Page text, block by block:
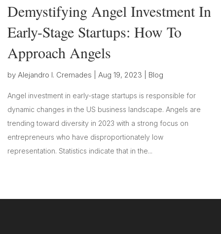
Demystifying Angel Investment In
Early-Stage Startups: How To
Approach Angels
by Alejandro I. Cremades Aug 19, 2023 Blog
Angel investment in early-stage startups is responsible for
dynamic changes in the US business landscape. Angels are
trending toward diversity in 2023 with a strong focus on
entrepreneurs who have disproportionately low
representation. Statistics indicate that in the...